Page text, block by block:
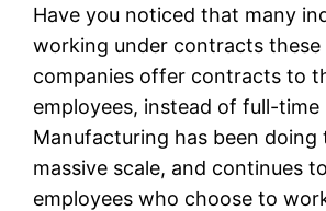
Have you noticed that many
working under contracts these
companies offer contracts to
employees, instead of full-time
Manufacturing has been doing
massive scale, and continues
employees who choose to